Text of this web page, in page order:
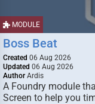
MODULE
Boss Beat
Created 06 Aug 2026
Updated 06 Aug 2026
Author Ardis
A Foundry module
Screen to help you